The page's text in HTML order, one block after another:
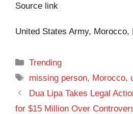
Source link
United States Army, Morocco,
Categories
Trending
Tags
missing person, Morocco,
Dua Lipa Takes Legal
for $15 Million Over